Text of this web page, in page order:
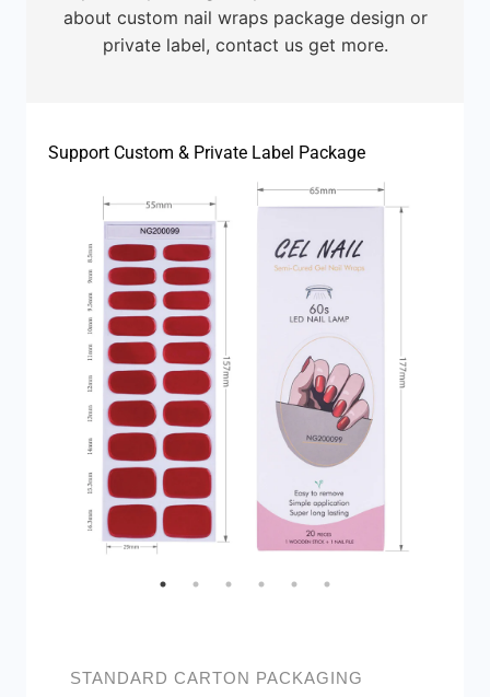
about custom nail wraps package design or
private label, contact us get more.
Support Custom & Private Label Package
STANDARD CARTON PACKAGING